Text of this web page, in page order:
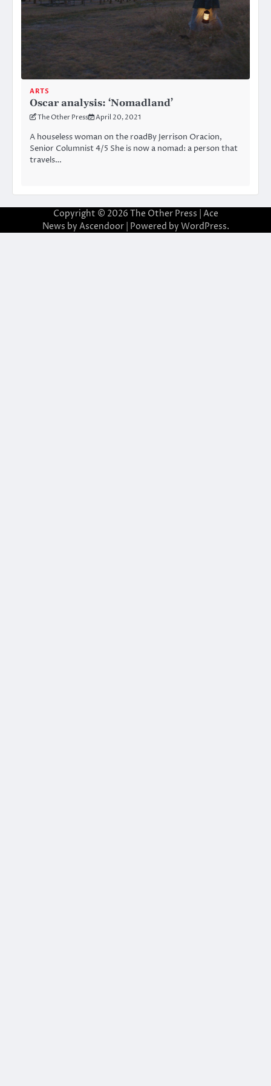
ARTS
Oscar analysis: ‘Nomadland’
The Other Press April 20, 2021
A houseless woman on the roadBy Jerrison Oracion,
Senior Columnist 4/5 She is now a nomad: a person that
travels…
Copyright © 2026 The Other Press | Ace
News by Ascendoor| Powered by WordPress.